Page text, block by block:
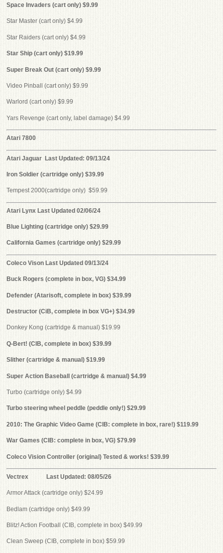
Space Invaders (cart only) $9.99
Star Master (cart only) $4.99
Star Raiders (cart only) $4.99
Star Ship (cart only) $19.99
Super Break Out (cart only) $9.99
Video Pinball (cart only) $9.99
Warlord (cart only) $9.99
Yars Revenge (cart only, label damage) $4.99
Atari 7800
Atari Jaguar Last Updated: 09/13/24
Iron Soldier (cartridge only) $39.99
Tempest 2000(cartridge only) $59.99
Atari Lynx Last Updated 02/06/24
Blue Lighting (cartridge only) $29.99
California Games (cartridge only) $29.99
Coleco Vison Last Updated 09/13/24
Buck Rogers (complete in box, VG) $34.99
Defender (Atarisoft, complete in box) $39.99
Destructor (CiB, complete in box VG+) $34.99
Donkey Kong (cartridge & manual) $19.99
Q-Bert! (CIB, complete in box) $39.99
Slither (cartridge & manual) $19.99
Super Action Baseball (cartridge & manual) $4.99
Turbo (cartridge only) $4.99
Turbo steering wheel peddle (peddle only!) $29.99
2010: The Graphic Video Game (CIB: complete in box, rare!) $119.99
War Games (CIB: complete in box, VG) $79.99
Coleco Vision Controller (original) Tested & works! $39.99
Vectrex Last Updated: 08/05/26
Armor Attack (cartridge only) $24.99
Bedlam (cartridge only) $49.99
Blitz! Action Football (CIB, complete in box) $49.99
Clean Sweep (CIB, complete in box) $59.99